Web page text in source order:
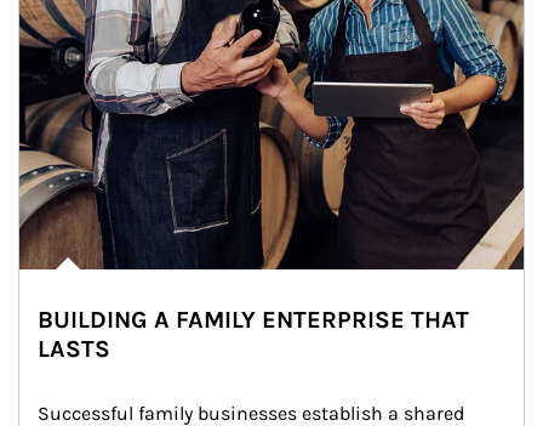
BUILDING A FAMILY ENTERPRISE THAT
LASTS
Successful family businesses establish a shared